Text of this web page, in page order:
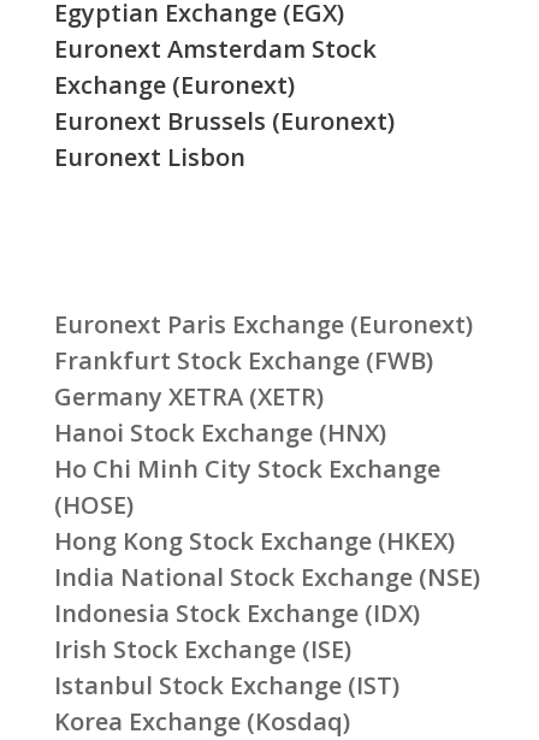
Egyptian Exchange (EGX)
Euronext Amsterdam Stock
Exchange (Euronext)
Euronext Brussels (Euronext)
Euronext Lisbon
Euronext Paris Exchange (Euronext)
Frankfurt Stock Exchange (FWB)
Germany XETRA (XETR)
Hanoi Stock Exchange (HNX)
Ho Chi Minh City Stock Exchange
(HOSE)
Hong Kong Stock Exchange (HKEX)
India National Stock Exchange (NSE)
Indonesia Stock Exchange (IDX)
Irish Stock Exchange (ISE)
Istanbul Stock Exchange (IST)
Korea Exchange (Kosdaq)